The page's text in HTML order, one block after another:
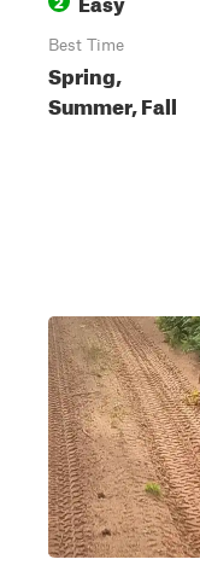
Best Time
Spring,
Summer, Fall